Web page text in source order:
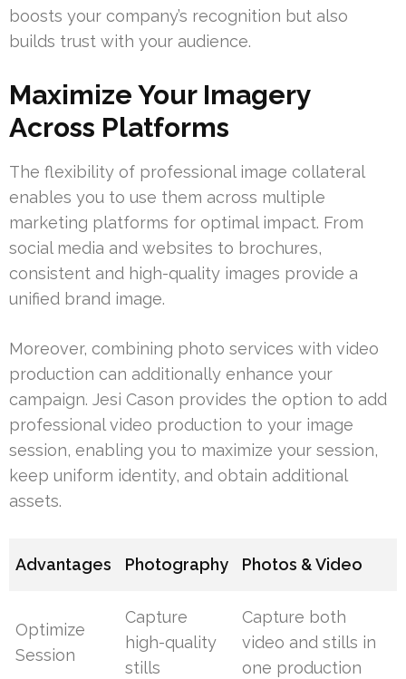
boosts your company’s recognition but also
builds trust with your audience.
Maximize Your Imagery
Across Platforms
The flexibility of professional image collateral
enables you to use them across multiple
marketing platforms for optimal impact. From
social media and websites to brochures,
consistent and high-quality images provide a
unified brand image.
Moreover, combining photo services with video
production can additionally enhance your
campaign. Jesi Cason provides the option to add
professional video production to your image
session, enabling you to maximize your session,
keep uniform identity, and obtain additional
assets.
Advantages Photography Photos & Video
Optimize
Session
Capture
high-quality
stills
Capture both
video and stills in
one production